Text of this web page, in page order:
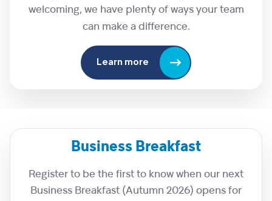
welcoming, we have plenty of ways your team
can make a difference.
Learn more
Business Breakfast
Register to be the first to know when our next
Business Breakfast (Autumn 2026) opens for